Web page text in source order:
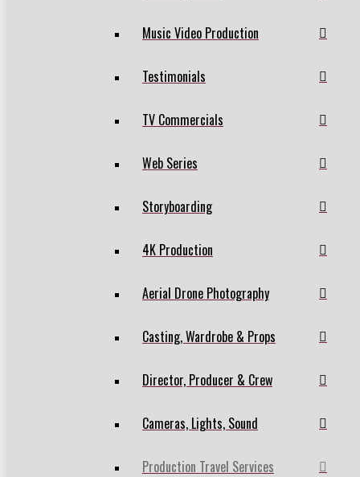
Music Video Production
Testimonials
TV Commercials
Web Series
Storyboarding
4K Production
Aerial Drone Photography
Casting, Wardrobe & Props
Director, Producer & Crew
Cameras, Lights, Sound
Production Travel Services